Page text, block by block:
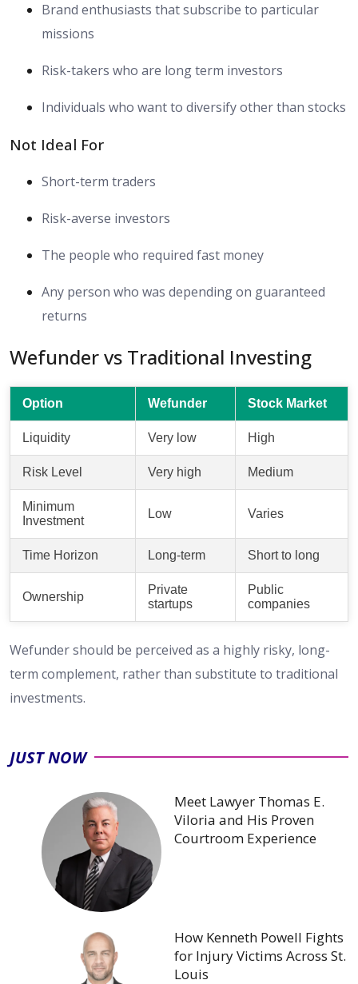
Brand enthusiasts that subscribe to particular
missions
Risk-takers who are long term investors
Individuals who want to diversify other than stocks
Not Ideal For
Short-term traders
Risk-averse investors
The people who required fast money
Any person who was depending on guaranteed
returns
Wefunder vs Traditional Investing
Option Wefunder Stock Market
Liquidity Very low High
Risk Level Very high Medium
Minimum
Investment
Low Varies
Time Horizon Long-term Short to long
Ownership
Private
startups
Public
companies
Wefunder should be perceived as a highly risky, long-
term complement, rather than substitute to traditional
investments.
JUST NOW
Meet Lawyer Thomas E.
Viloria and His Proven
Courtroom Experience
How Kenneth Powell Fights
for Injury Victims Across St.
Louis